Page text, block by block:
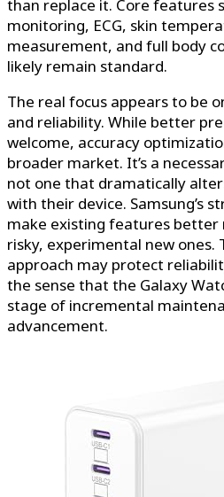
than replace it. Core features
monitoring, ECG, skin
measurement, and full body
likely remain standard.
The real focus appears to be
and reliability. While better
welcome, accuracy
broader market. It’s a
not one that dramatically
with their device. Samsung’s
make existing features
risky, experimental new ones.
approach may protect
the sense that the Galaxy
stage of incremental
advancement.